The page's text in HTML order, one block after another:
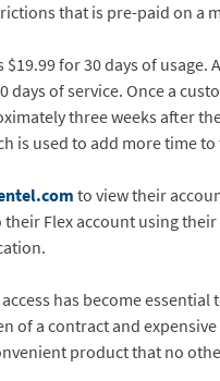
that is pre-paid on
$19.99 for 30 days of
days of service. Once a
three weeks after
is used to add more time
to view their
Flex account using
has become
of a contract and
product that no